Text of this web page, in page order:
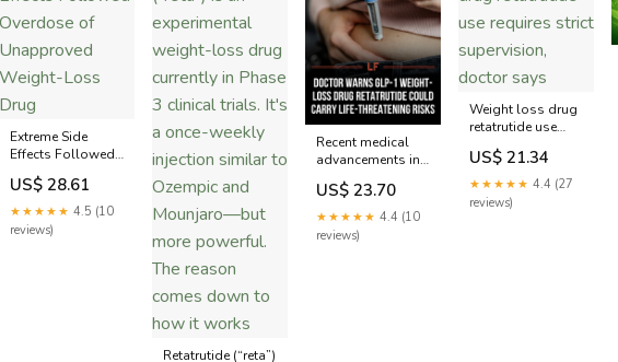
Extreme Side
Effects Followed
Overdose of
Unapproved
Weight-Loss Drug
US$ 28.61
★★★★★ 4.5 (10
reviews)
Retatrutide (“reta”)
Recent medical
advancements in
weight
management have
introduced new
GLP-1 receptor
agonists, with
US$ 23.70
★★★★★ 4.4 (10
reviews)
Weight loss drug
retatrutide use
requires strict
supervision,
doctor says
US$ 21.34
★★★★★ 4.4 (27
reviews)